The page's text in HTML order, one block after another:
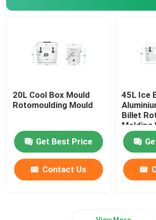
Carousel Rotational Molding
Waste Plastic Crusher
Waste Plastic Shredder
20L Cool Box Mould
Rotomoulding Mould
Get Best Price
Contact Us
45L Ice
Billet
Molding